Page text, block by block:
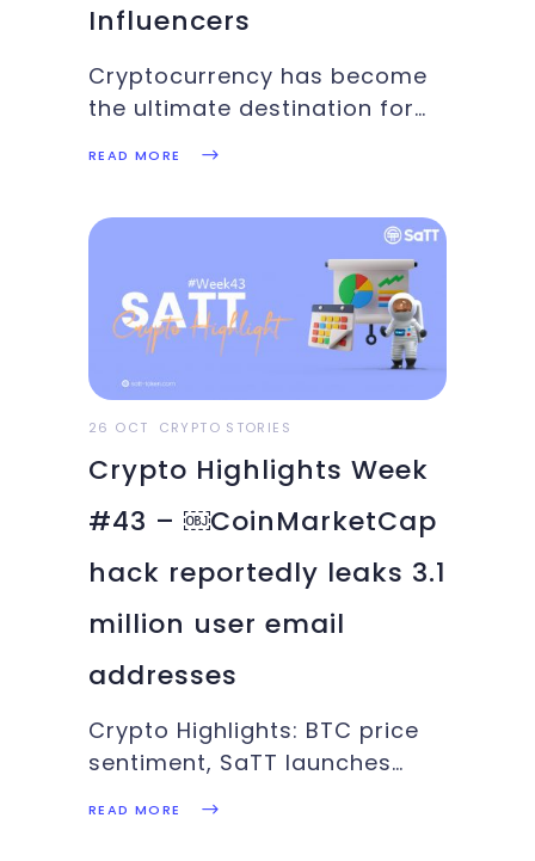
Influencers
Cryptocurrency has become
the ultimate destination for
generation of tech gurus is
looking at cryptocurrencies
and blockchain as one of the
most exciting new frontiers
alongside
READ MORE
26 OCT CRYPTO STORIES
Crypto Highlights Week
#43 – ￼CoinMarketCap
hack reportedly leaks 3.1
million user email
addresses
Crypto Highlights: BTC price
sentiment, SaTT launches
READ MORE